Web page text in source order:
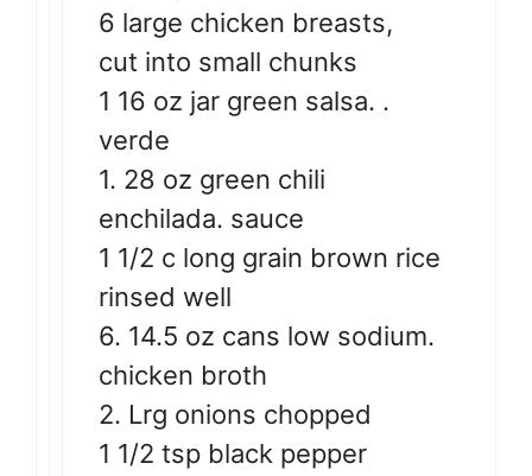
6 large chicken breasts,
cut into small chunks
1 16 oz jar green salsa. .
verde
1. 28 oz green chili
enchilada. sauce
1 1/2 c long grain brown rice
rinsed well
6. 14.5 oz cans low sodium.
chicken broth
2. Lrg onions chopped
1 1/2 tsp black pepper